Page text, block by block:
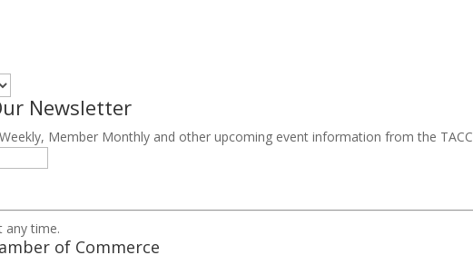
Newsletter
Member Monthly and other upcoming event information from the TACC
any time.
of Commerce